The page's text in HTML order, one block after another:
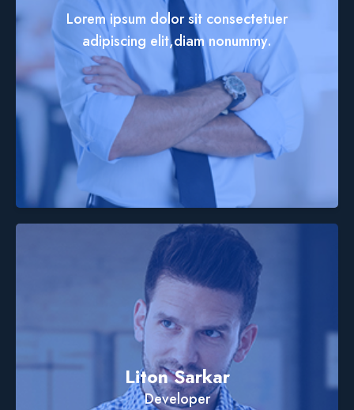
Lorem ipsum dolor sit consectetuer
adipiscing elit,diam nonummy.
Liton Sarkar
Developer